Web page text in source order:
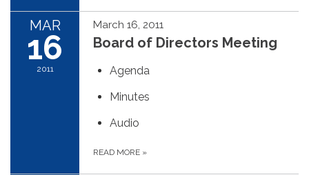
MAR
16
2011
March 16, 2011
Board of Directors Meeting
Agenda
Minutes
Audio
READ MORE »